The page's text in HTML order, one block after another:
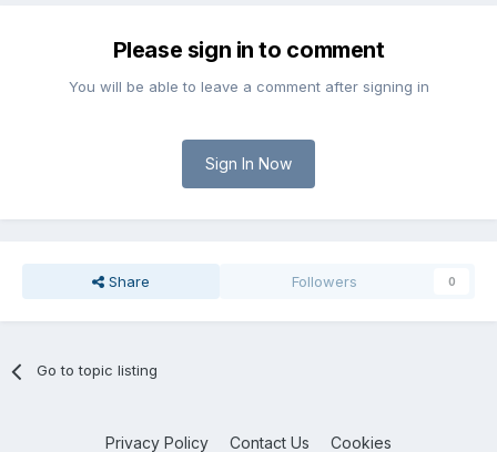
Please sign in to comment
You will be able to leave a comment after signing in
Sign In Now
Share Followers 0
Go to topic listing
Privacy Policy Contact Us Cookies